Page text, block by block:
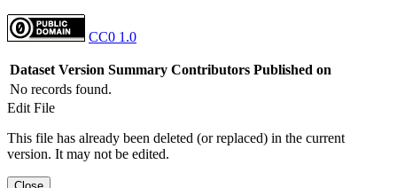
CC0 1.0
Dataset Version Summary Contributors Published on
No records found.
Edit File
This file has already been deleted (or replaced) in the current
version. It may not be edited.